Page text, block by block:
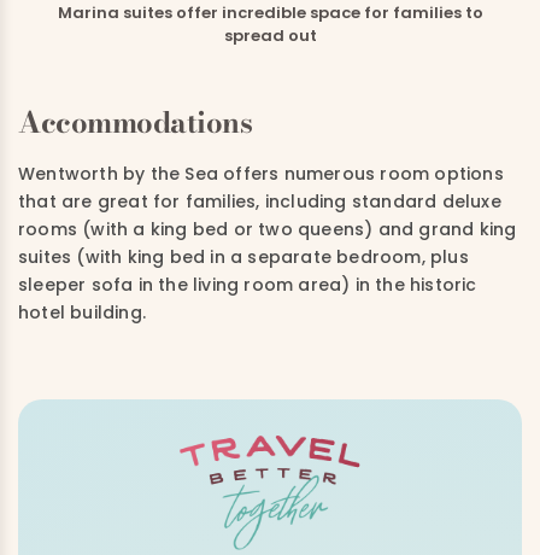
Marina suites offer incredible space for families to
spread out
Accommodations
Wentworth by the Sea offers numerous room options
that are great for families, including standard deluxe
rooms (with a king bed or two queens) and grand king
suites (with king bed in a separate bedroom, plus
sleeper sofa in the living room area) in the historic
hotel building.